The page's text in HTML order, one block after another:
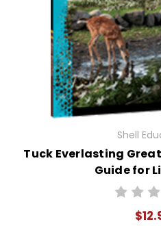
Shell
Tuck Everlasting
Guide for